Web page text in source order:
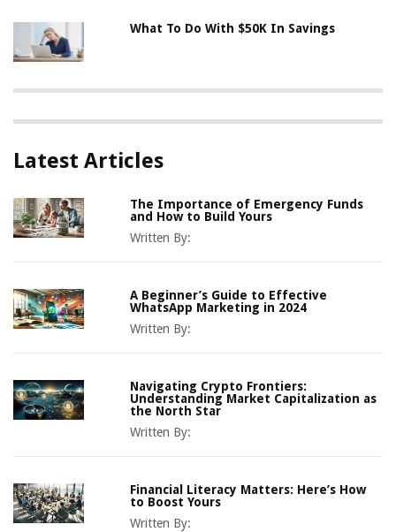
What To Do With $50K In Savings
Latest Articles
The Importance of Emergency Funds
and How to Build Yours
Written By:
A Beginner’s Guide to Effective
WhatsApp Marketing in 2024
Written By:
Navigating Crypto Frontiers:
Understanding Market Capitalization as
the North Star
Written By:
Financial Literacy Matters: Here’s How
to Boost Yours
Written By: